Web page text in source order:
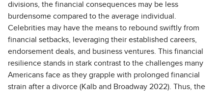
divisions, the financial consequences may be less
burdensome compared to the average individual.
Celebrities may have the means to rebound swiftly from
financial setbacks, leveraging their established careers,
endorsement deals, and business ventures. This financial
resilience stands in stark contrast to the challenges many
Americans face as they grapple with prolonged financial
strain after a divorce (Kalb and Broadway 2022). Thus, the